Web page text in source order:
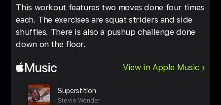
This workout features two moves done four times
each. The exercises are squat striders and side
shuffles. There is also a pushup challenge done
down on the floor.
View in Apple Music
Superstition
Stevie Wonder